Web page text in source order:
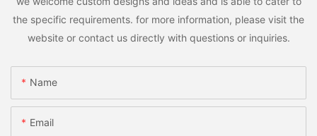
the specific requirements. for more information, please visit the
website or contact us directly with questions or inquiries.
Name
Email